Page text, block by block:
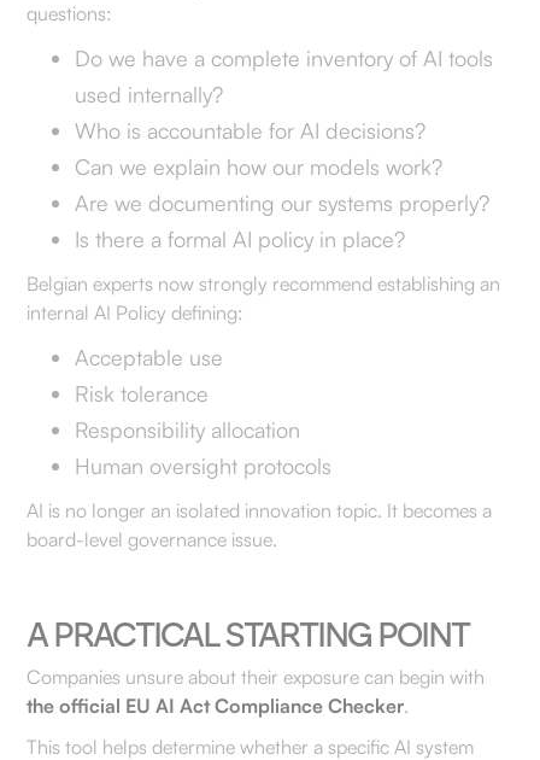
questions:
Do we have a complete inventory of AI tools
used internally?
Who is accountable for AI decisions?
Can we explain how our models work?
Are we documenting our systems properly?
Is there a formal AI policy in place?
Belgian experts now strongly recommend establishing an
internal AI Policy defining:
Acceptable use
Risk tolerance
Responsibility allocation
Human oversight protocols
AI is no longer an isolated innovation topic. It becomes a
board-level governance issue.
A PRACTICAL STARTING POINT
Companies unsure about their exposure can begin with
the official EU AI Act Compliance Checker.
This tool helps determine whether a specific AI system